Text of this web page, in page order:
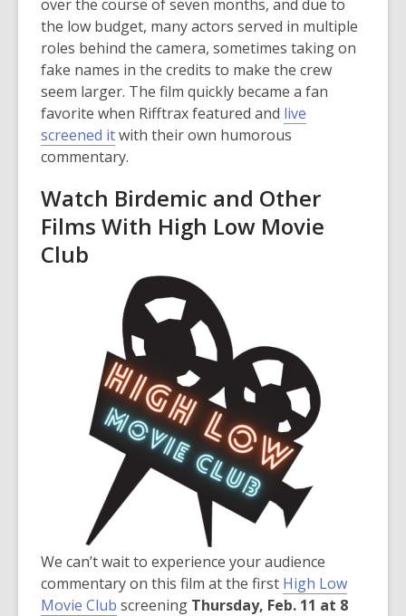
over the course of seven months, and due to
the low budget, many actors served in multiple
roles behind the camera, sometimes taking on
fake names in the credits to make the crew
seem larger. The film quickly became a fan
favorite when Rifftrax featured and live
screened it,
o
e
n
w
w
i
n
d
o
w
with their own humorous
commentary.
Watch Birdemic and Other
Films With High Low Movie
Club
We can’t wait to experience your audience
commentary on this film at the first High Low
Movie Club screening Thursday, Feb. 11 at 8